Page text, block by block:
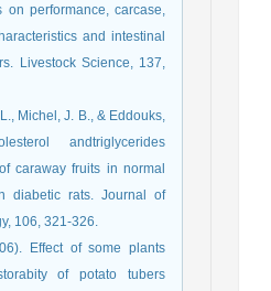
on performance, carcase,
and intestinal
Livestock Science, 137,
Michel, J. B., & Eddouks,
andtriglycerides
caraway fruits in normal
diabetic rats. Journal of
106, 321-326.
Effect of some plants
of potato tubers